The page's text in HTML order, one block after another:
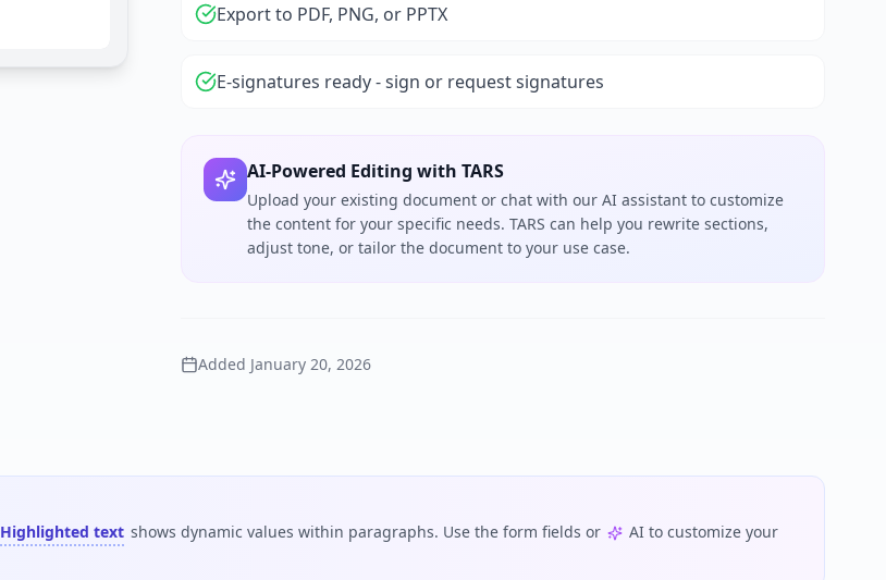
Export to PDF, PNG, or PPTX
E-signatures ready - sign or request signatures
AI-Powered Editing with TARS
Upload your existing document or chat with our AI assistant to customize
the content for your specific needs. TARS can help you rewrite sections,
adjust tone, or tailor the document to your use case.
Added January 20, 2026
Highlighted text shows dynamic values within paragraphs. Use the form fields or
AI to customize your